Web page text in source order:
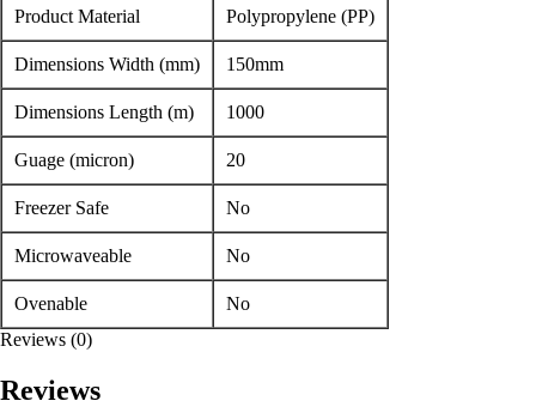
Product Material Polypropylene (PP)
Dimensions Width (mm) 150mm
Dimensions Length (m) 1000
Guage (micron) 20
Freezer Safe No
Microwaveable No
Ovenable
No
Reviews (0)
Reviews